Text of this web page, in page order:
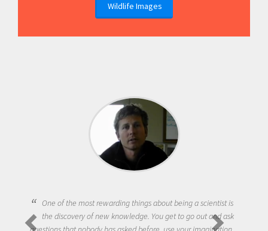
Wildlife Images
One of the most rewarding things about being a scientist is
the discovery of new knowledge. You get to go out and ask